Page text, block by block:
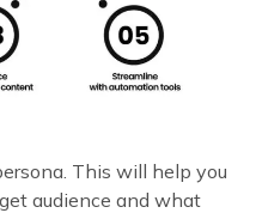
This will help you
audience and what